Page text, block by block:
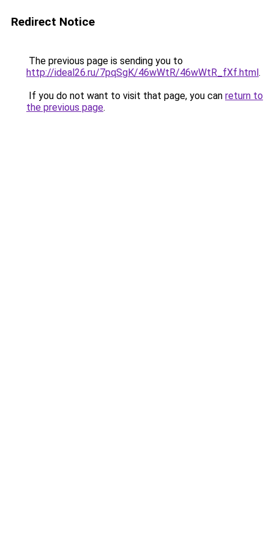
Redirect Notice
The previous page is sending you to
http://ideal26.ru/7pqSgK/46wWtR/46wWtR_fXf.html.
If you do not want to visit that page, you can return to
the previous page.